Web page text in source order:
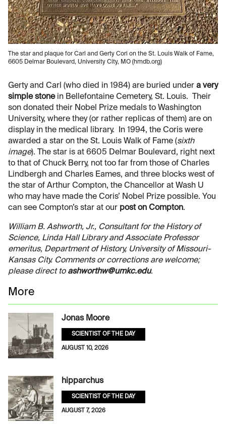
The star and plaque for Carl and Gerty Cori on the St. Louis Walk of Fame,
6605 Delmar Boulevard, University City, MO (hmdb.org)
Gerty and Carl (who died in 1984) are buried under a very
simple stonein Bellefontaine Cemetery, St. Louis. Their
son donated their Nobel Prize medals to Washington
University, where they (or rather replicas of them) are on
display in the medical library. In 1994, the Coris were
awarded a star on the St. Louis Walk of Fame (sixth
image). The star is at 6605 Delmar Boulevard, right next
to that of Chuck Berry, not too far from those of Charles
Lindbergh and Charles Eames, and three blocks west of
the star of Arthur Compton, the Chancellor at Wash U
who may have made the Coris’ Nobel Prize possible. You
can see Compton’s star at our post on Compton.
William B. Ashworth, Jr., Consultant for the History of
Science, Linda Hall Library and Associate Professor
emeritus, Department of History, University of Missouri-
Kansas City. Comments or corrections are welcome;
please direct to ashworthw@umkc.edu.
More
Jonas Moore
SCIENTIST OF THE DAY
AUGUST 10, 2026
hipparchus
SCIENTIST OF THE DAY
AUGUST 7, 2026